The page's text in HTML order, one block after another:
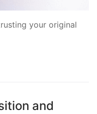
your original
and